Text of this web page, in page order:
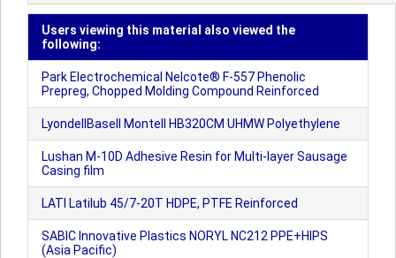
Users viewing this material also viewed the
following:
Park Electrochemical Nelcote® F-557 Phenolic
Prepreg, Chopped Molding Compound Reinforced
LyondellBasell Montell HB320CM UHMW Polyethylene
Lushan M-10D Adhesive Resin for Multi-layer Sausage
Casing film
LATI Latilub 45/7-20T HDPE, PTFE Reinforced
SABIC Innovative Plastics NORYL NC212 PPE+HIPS
(Asia Pacific)